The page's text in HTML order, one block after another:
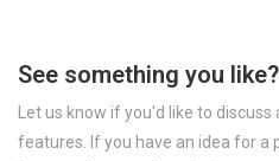
See something you like?
Let us know if you'd like to
features. If you have an idea for a